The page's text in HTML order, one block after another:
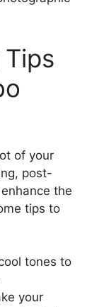
of your
post-
the
tips to
tones to
your